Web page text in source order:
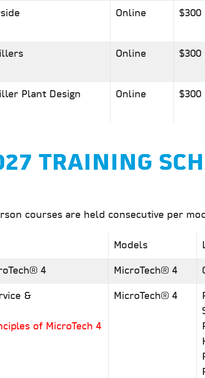
Online $300
Online $300
Plant Design Online $300
TRAINING
courses are held consecutive per
Models
4 MicroTech® 4
&
of MicroTech 4
MicroTech® 4